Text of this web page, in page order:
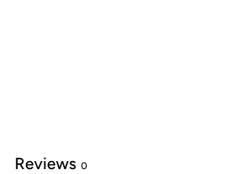
Reviews 0